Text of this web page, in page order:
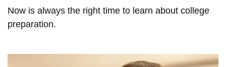
Now is always the right time to learn about college
preparation.